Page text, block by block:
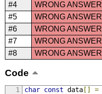
#4
WRONG ANSWER
#5
WRONG ANSWER
#6
WRONG ANSWER
#7
WRONG ANSWER
#8
WRONG ANSWER
Code
char const data[] =